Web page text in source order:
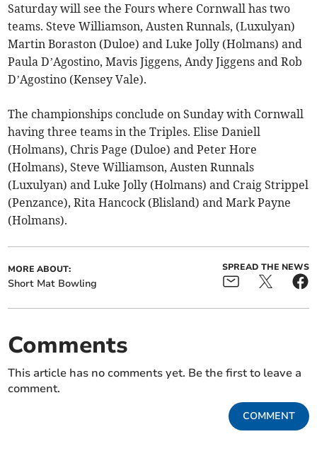
Saturday will see the Fours where Cornwall has two
teams. Steve Williamson, Austen Runnals, (Luxulyan)
Martin Boraston (Duloe) and Luke Jolly (Holmans) and
Paula D’Agostino, Mavis Jiggens, Andy Jiggens and Rob
D’Agostino (Kensey Vale).
The championships conclude on Sunday with Cornwall
having three teams in the Triples. Elise Daniell
(Holmans), Chris Page (Duloe) and Peter Hore
(Holmans), Steve Williamson, Austen Runnals
(Luxulyan) and Luke Jolly (Holmans) and Craig Strippel
(Penzance), Rita Hancock (Blisland) and Mark Payne
(Holmans).
MORE ABOUT:
Short Mat Bowling
SPREAD THE NEWS
Comments
This article has no comments yet. Be the first to leave a
comment.
COMMENT